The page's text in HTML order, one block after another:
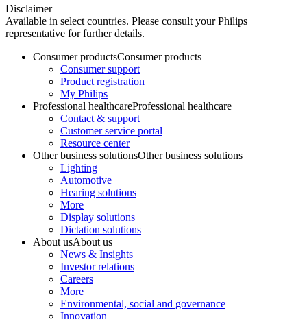
Disclaimer
Available in select countries. Please consult your Philips
representative for further details.
Consumer productsConsumer products
Consumer support
Product registration
My Philips
Professional healthcareProfessional healthcare
Contact & support
Customer service portal
Resource center
Other business solutionsOther business solutions
Lighting
Automotive
Hearing solutions
More
Display solutions
Dictation solutions
About usAbout us
News & Insights
Investor relations
Careers
More
Environmental, social and governance
Innovation